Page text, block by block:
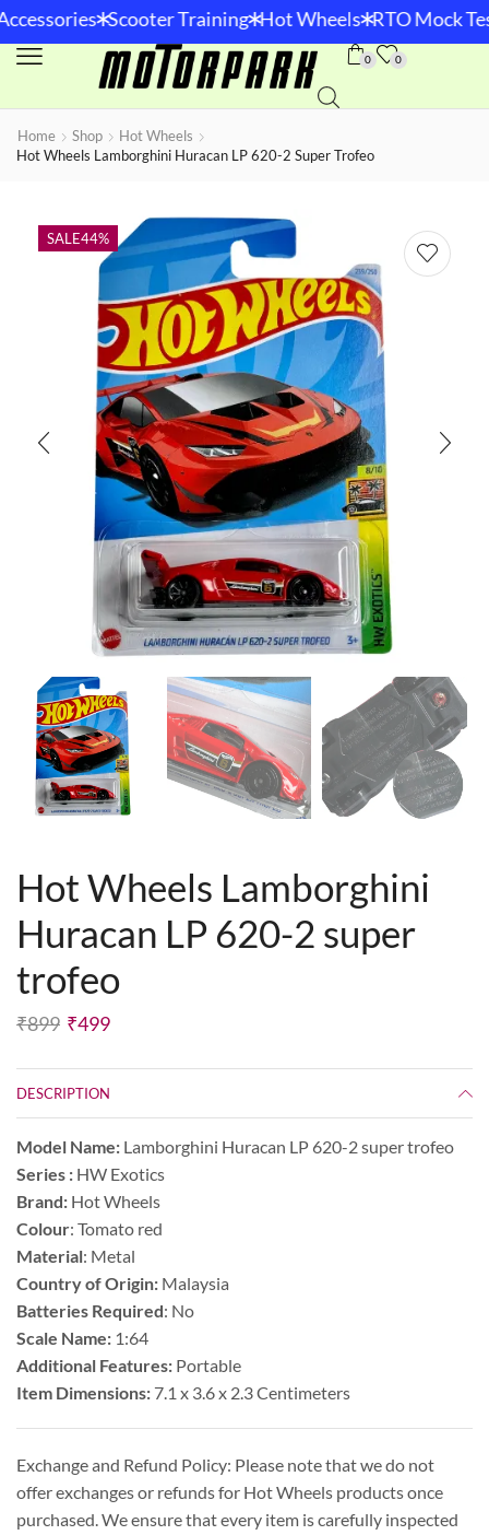
*Scooter Training*Hot Wheels*RTO Mock
0 0
Home Shop
Hot Wheels
Hot Wheels Lamborghini Huracan LP 620-2 Super Trofeo
SALE44%
Hot Wheels Lamborghini
Huracan LP 620-2 super
trofeo
₹899 ₹499
DESCRIPTION
Model Name: Lamborghini Huracan LP 620-2 super trofeo
Series : HW Exotics
Brand: Hot Wheels
Colour: Tomato red
Material: Metal
Country of Origin: Malaysia
Batteries Required: No
Scale Name: 1:64
Additional Features: Portable
Item Dimensions: 7.1 x 3.6 x 2.3 Centimeters
Exchange and Refund Policy: Please note that we do not
offer exchanges or refunds for Hot Wheels products once
purchased. We ensure that every item is carefully inspected